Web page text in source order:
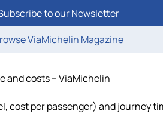
to our Newsletter
ViaMichelin Magazine
and costs – ViaMichelin
per passenger) and journey